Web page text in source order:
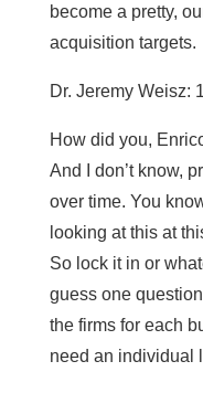
become a pretty,
acquisition targets.
Dr. Jeremy Weisz:
How did you,
And I don’t know,
over time. You
looking at this at
So lock it in or
guess one
the firms for each
need an individual